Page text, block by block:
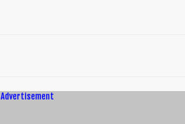
Advertisement